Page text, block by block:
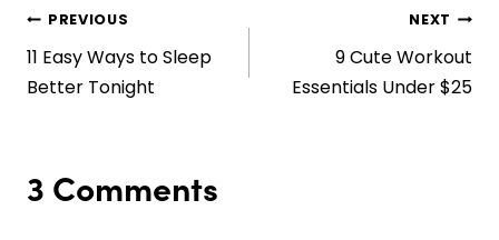
Post
navigation
PREVIOUS
11 Easy Ways to Sleep
Better Tonight
NEXT
9 Cute Workout
Essentials Under $25
3 Comments